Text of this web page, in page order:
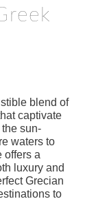
blend of
captivate
sun-
waters to
offers a
luxury and
Grecian
to